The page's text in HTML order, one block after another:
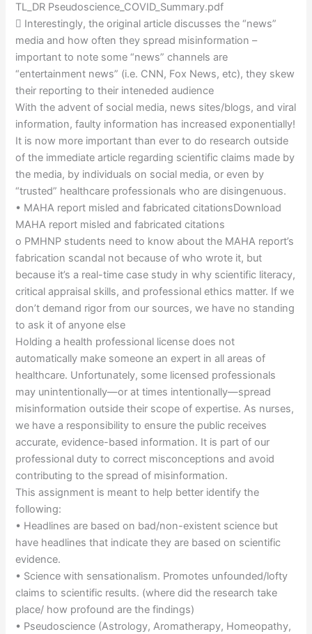
TL_DR Pseudoscience_COVID_Summary.pdf
 Interestingly, the original article discusses the “news”
media and how often they spread misinformation –
important to note some “news” channels are
“entertainment news” (i.e. CNN, Fox News, etc), they skew
their reporting to their inteneded audience
With the advent of social media, news sites/blogs, and viral
information, faulty information has increased exponentially!
It is now more important than ever to do research outside
of the immediate article regarding scientific claims made by
the media, by individuals on social media, or even by
“trusted” healthcare professionals who are disingenuous.
• MAHA report misled and fabricated citationsDownload
MAHA report misled and fabricated citations
o PMHNP students need to know about the MAHA report’s
fabrication scandal not because of who wrote it, but
because it’s a real-time case study in why scientific literacy,
critical appraisal skills, and professional ethics matter. If we
don’t demand rigor from our sources, we have no standing
to ask it of anyone else
Holding a health professional license does not
automatically make someone an expert in all areas of
healthcare. Unfortunately, some licensed professionals
may unintentionally—or at times intentionally—spread
misinformation outside their scope of expertise. As nurses,
we have a responsibility to ensure the public receives
accurate, evidence-based information. It is part of our
professional duty to correct misconceptions and avoid
contributing to the spread of misinformation.
This assignment is meant to help better identify the
following:
• Headlines are based on bad/non-existent science but
have headlines that indicate they are based on scientific
evidence.
• Science with sensationalism. Promotes unfounded/lofty
claims to scientific results. (where did the research take
place/ how profound are the findings)
• Pseudoscience (Astrology, Aromatherapy, Homeopathy,